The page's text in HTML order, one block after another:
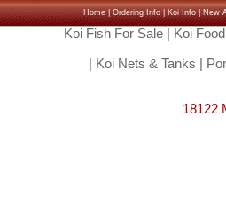
Home|Ordering Info|Koi Info|New
Koi Fish For Sale| Koi Food
Koi Nets & Tanks
18122